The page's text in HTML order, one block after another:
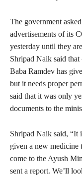
The government
advertisements of its
yesterday until they
Shripad Naik said
Baba Ramdev has
but it needs proper
said that it was only
documents to the
Shripad Naik said, “It
given a new medicine
come to the Ayush
sent a report. We’ll